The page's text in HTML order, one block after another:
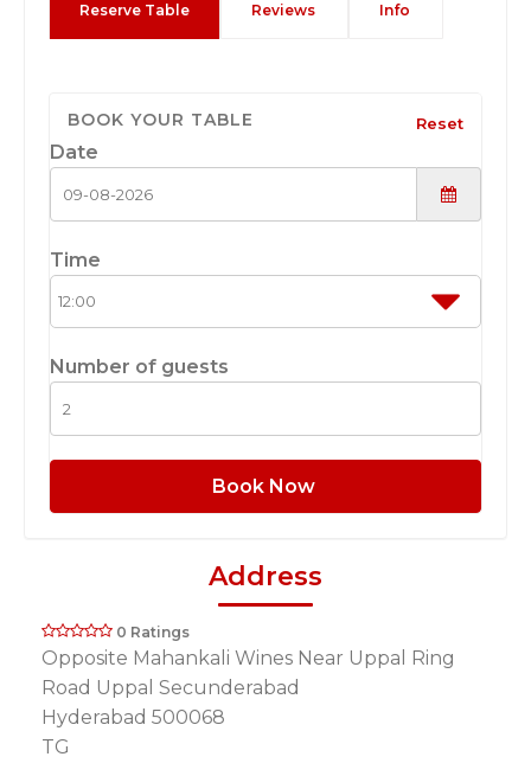
Reserve Table Reviews Info
BOOK YOUR TABLE Reset
Date
Time
Number of guests
Book Now
Address
0 Ratings
Opposite Mahankali Wines Near Uppal Ring
Road Uppal Secunderabad
Hyderabad 500068
TG